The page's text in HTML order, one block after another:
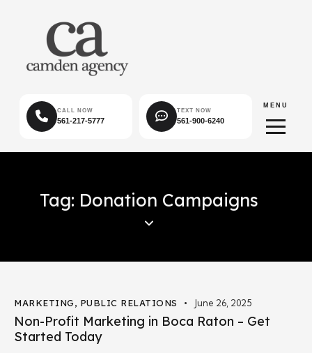
CALL NOW
561-217-5777
TEXT NOW
561-900-6240
MENU
Tag: Donation Campaigns
MARKETING, PUBLIC RELATIONS June 26, 2025
Non-Profit Marketing in Boca Raton – Get
Started Today